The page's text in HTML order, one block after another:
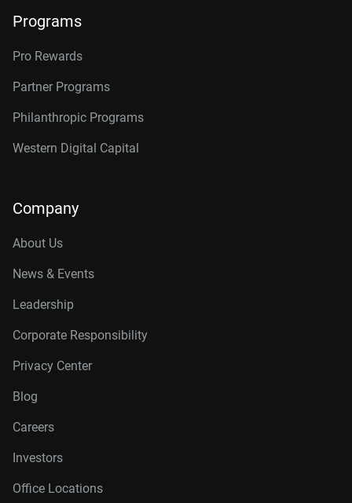
Programs
Pro Rewards
Partner Programs
Philanthropic Programs
Western Digital Capital
Company
About Us
News & Events
Leadership
Corporate Responsibility
Privacy Center
Blog
Careers
Investors
Office Locations